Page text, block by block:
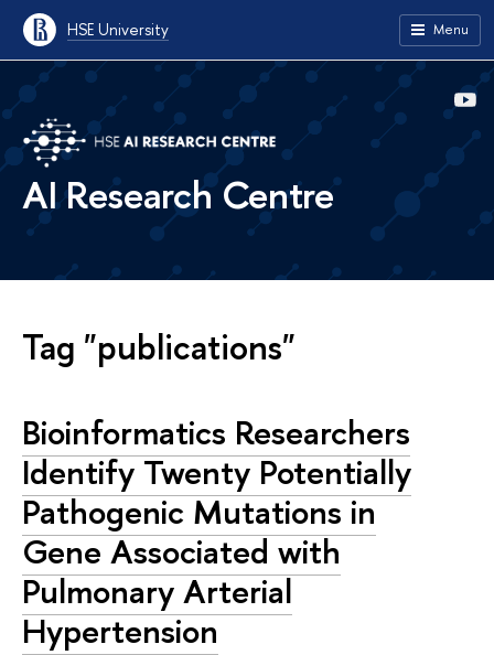
HSE University Menu
AI Research Centre
Tag "publications"
Bioinformatics Researchers
Identify Twenty Potentially
Pathogenic Mutations in
Gene Associated with
Pulmonary Arterial
Hypertension